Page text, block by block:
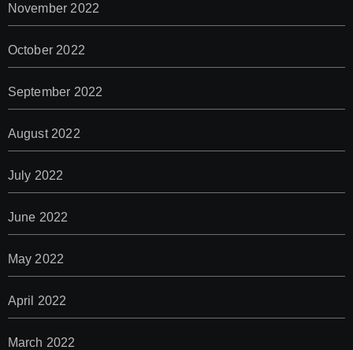
November 2022
October 2022
September 2022
August 2022
July 2022
June 2022
May 2022
April 2022
March 2022